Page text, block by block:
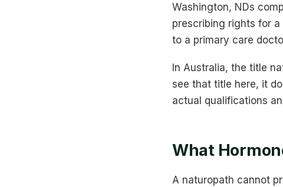
Washington, NDs
prescribing rights for
to a primary care
In Australia, the title
see that title here, it
actual qualifications
What
A naturopath cannot